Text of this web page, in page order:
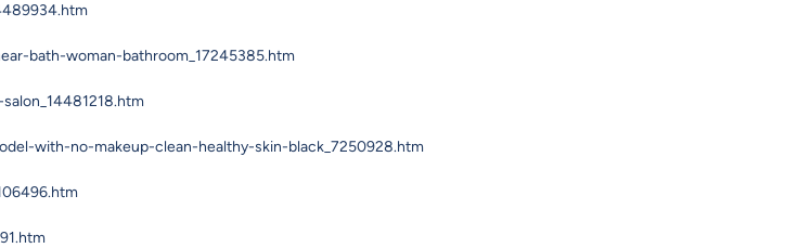
bath-woman-bathroom_17245385.htm
with-no-makeup-clean-healthy-skin-black_7250928.htm